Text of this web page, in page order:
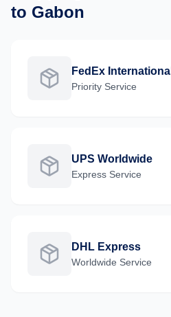
to Gabon
FedEx International
Priority Service
UPS Worldwide
Express Service
DHL Express
Worldwide Service